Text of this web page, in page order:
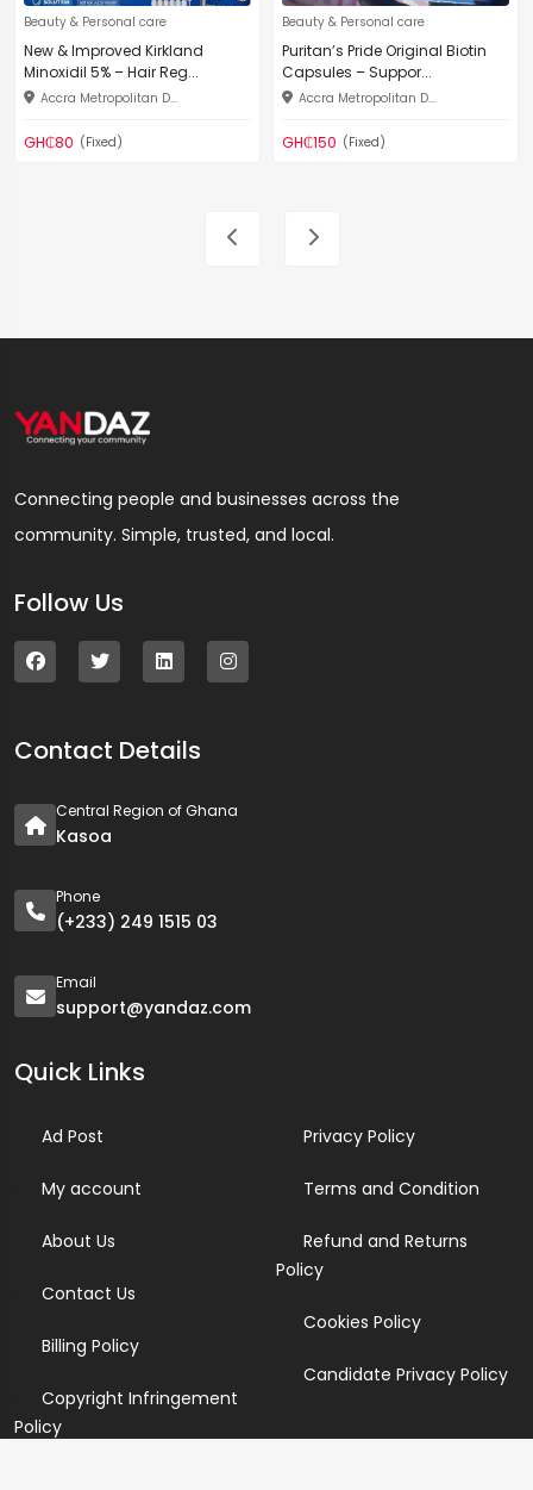
Beauty & Personal care
New & Improved Kirkland
Minoxidil 5% – Hair Reg...
Accra Metropolitan D...
GH₵80 (Fixed)
Beauty & Personal care
Puritan’s Pride Original Biotin
Capsules – Suppor...
Accra Metropolitan D...
GH₵150 (Fixed)
Connecting people and businesses across the
community. Simple, trusted, and local.
Follow Us
Contact Details
Central Region of Ghana
Kasoa
Phone
(+233) 249 1515 03
Email
support@yandaz.com
Quick Links
Ad Post
My account
About Us
Contact Us
Billing Policy
Copyright Infringement
Policy
Privacy Policy
Terms and Condition
Refund and Returns
Policy
Cookies Policy
Candidate Privacy Policy